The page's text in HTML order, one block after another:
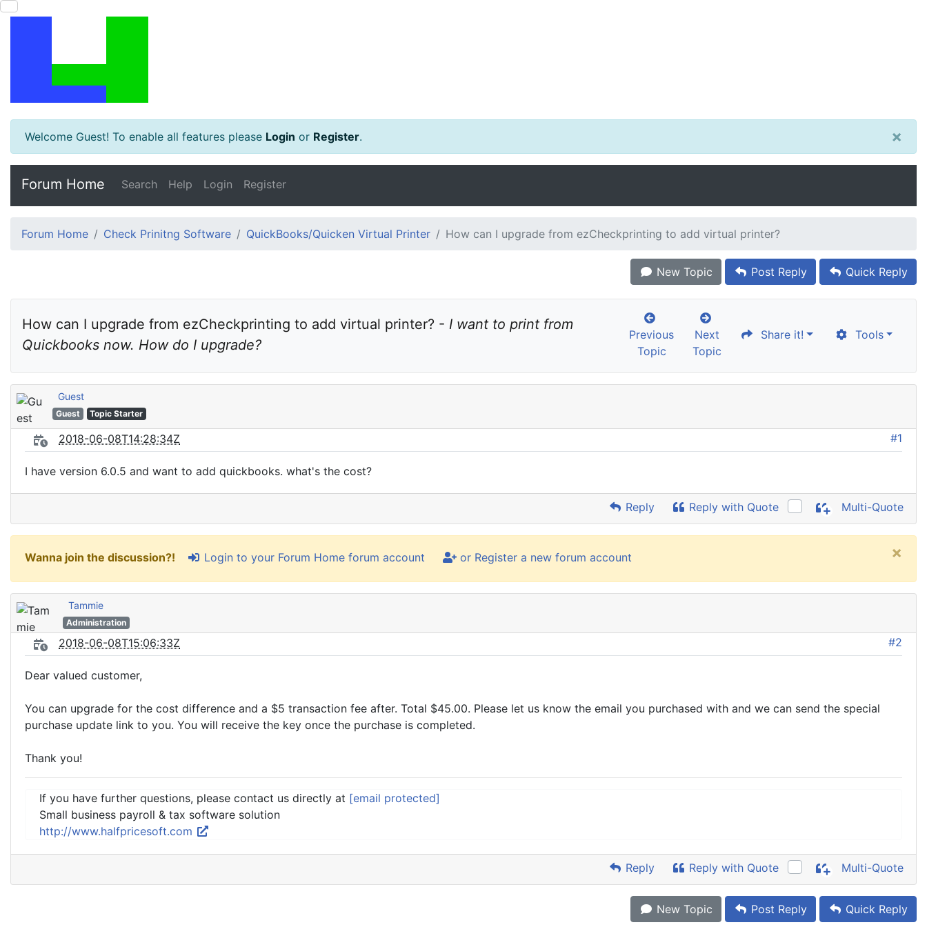
Welcome Guest! To enable all features please Login or Register. ×
Forum Home Search Help Login Register
Forum Home Check Prinitng Software QuickBooks/Quicken Virtual Printer How can I upgrade from ezCheckprinting to add virtual printer?
New Topic Post Reply Quick Reply
How can I upgrade from ezCheckprinting to add virtual printer? - I want to print from
Quickbooks now. How do I upgrade?
Previous
Topic
Next
Topic
Share it! Tools
Guest
Guest Topic Starter
2018-06-08T14:28:34Z #1
I have version 6.0.5 and want to add quickbooks. what's the cost?
Reply Reply with Quote Multi-Quote
Wanna join the discussion?! Login to your Forum Home forum account or Register a new forum account ×
Tammie
Administration
2018-06-08T15:06:33Z #2
Dear valued customer,
You can upgrade for the cost difference and a $5 transaction fee after. Total $45.00. Please let us know the email you purchased with and we can send the special
purchase update link to you. You will receive the key once the purchase is completed.
Thank you!
If you have further questions, please contact us directly at [email protected]
Small business payroll & tax software solution
http://www.halfpricesoft.com
Reply Reply with Quote Multi-Quote
New Topic Post Reply Quick Reply